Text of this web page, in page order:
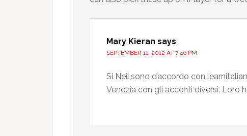
Mary Kieran says
SEPTEMBER 11, 2012 AT 7:46 PM
Si Neil,sono d’accordo con
Venezia con gli accenti diversi. Loro